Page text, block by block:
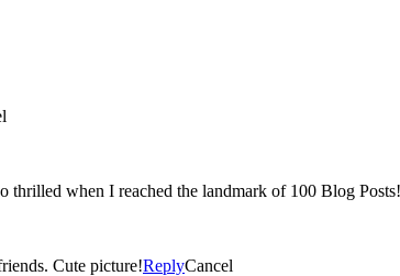
have such a great blog and I'm glad were blog friends. Cute picture!ReplyCancel